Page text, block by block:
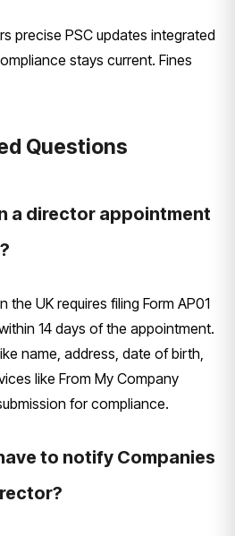
precise PSC updates integrated
stays current. Fines
Questions
a director appointment
UK requires filing Form AP01
14 days of the appointment.
name, address, date of birth,
like From My Company
for compliance.
to notify Companies